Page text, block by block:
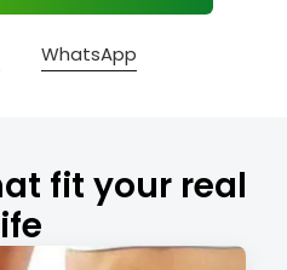
WhatsApp
fit your real